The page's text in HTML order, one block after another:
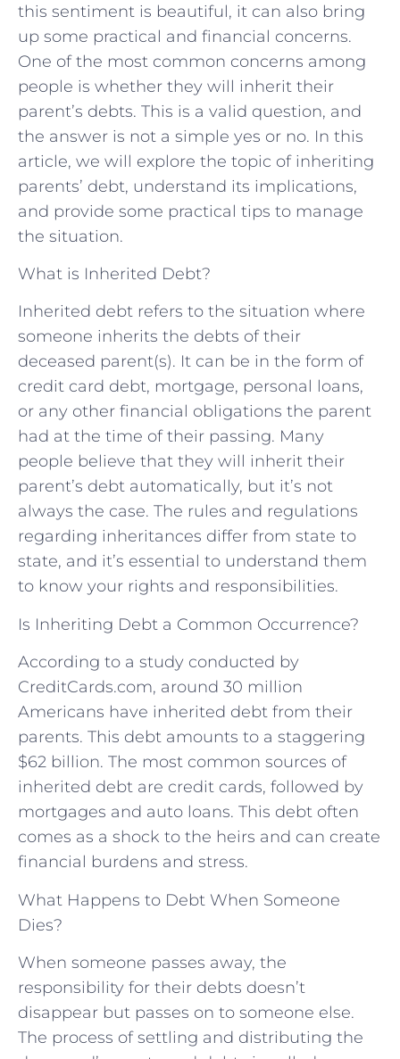
this sentiment is beautiful, it can also bring
up some practical and financial concerns.
One of the most common concerns among
people is whether they will inherit their
parent’s debts. This is a valid question, and
the answer is not a simple yes or no. In this
article, we will explore the topic of inheriting
parents’ debt, understand its implications,
and provide some practical tips to manage
the situation.
What is Inherited Debt?
Inherited debt refers to the situation where
someone inherits the debts of their
deceased parent(s). It can be in the form of
credit card debt, mortgage, personal loans,
or any other financial obligations the parent
had at the time of their passing. Many
people believe that they will inherit their
parent’s debt automatically, but it’s not
always the case. The rules and regulations
regarding inheritances differ from state to
state, and it’s essential to understand them
to know your rights and responsibilities.
Is Inheriting Debt a Common Occurrence?
According to a study conducted by
CreditCards.com, around 30 million
Americans have inherited debt from their
parents. This debt amounts to a staggering
$62 billion. The most common sources of
inherited debt are credit cards, followed by
mortgages and auto loans. This debt often
comes as a shock to the heirs and can create
financial burdens and stress.
What Happens to Debt When Someone
Dies?
When someone passes away, the
responsibility for their debts doesn’t
disappear but passes on to someone else.
The process of settling and distributing the